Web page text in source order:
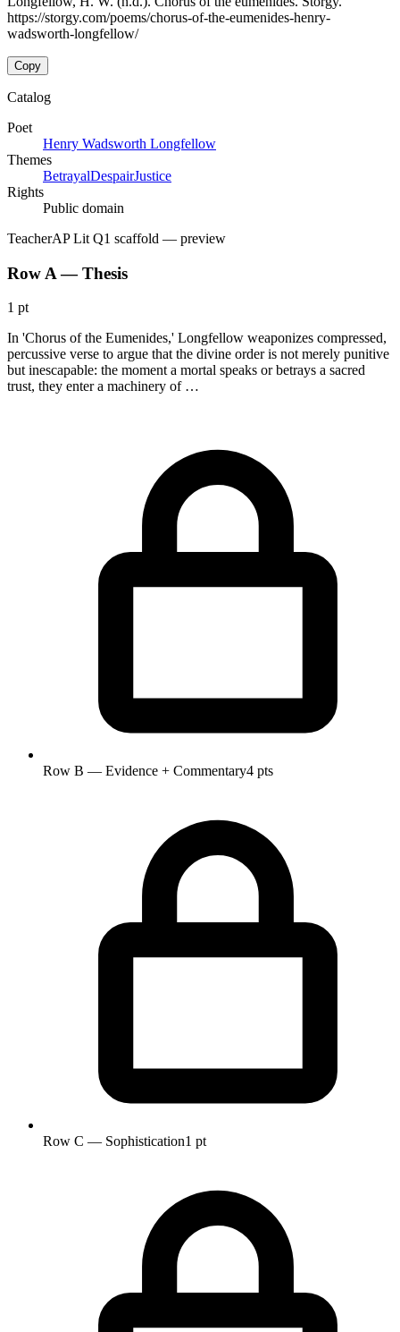
https://storgy.com/poems/chorus-of-the-eumenides-henry-
wadsworth-longfellow/
Copy
Catalog
Poet
Henry Wadsworth Longfellow
Themes
BetrayalDespairJustice
Rights
Public domain
TeacherAP Lit Q1 scaffold — preview
Row A — Thesis
1 pt
In 'Chorus of the Eumenides,' Longfellow weaponizes compressed,
percussive verse to argue that the divine order is not merely punitive
but inescapable: the moment a mortal speaks or betrays a sacred
trust, they enter a machinery of …
Row B — Evidence + Commentary4 pts
Row C — Sophistication1 pt